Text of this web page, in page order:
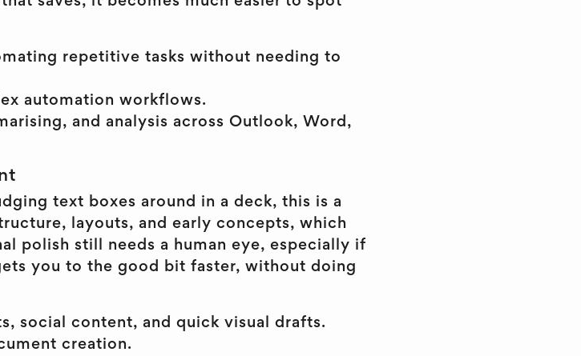
repetitive tasks without needing to
automation workflows.
and analysis across Outlook, Word,
text boxes around in a deck, this is a
layouts, and early concepts, which
polish still needs a human eye, especially if
you to the good bit faster, without doing
social content, and quick visual drafts.
creation.